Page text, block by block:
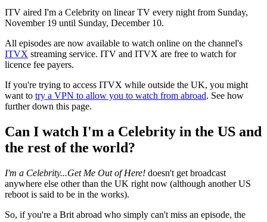
ITV aired I'm a Celebrity on linear TV every night from Sunday,
November 19 until Sunday, December 10.
All episodes are now available to watch online on the channel's
ITVX streaming service. ITV and ITVX are free to watch for
licence fee payers.
If you're trying to access ITVX while outside the UK, you might
want to try a VPN to allow you to watch from abroad. See how
further down this page.
Can I watch I'm a Celebrity in the US and
the rest of the world?
I'm a Celebrity...Get Me Out of Here! doesn't get broadcast
anywhere else other than the UK right now (although another US
reboot is said to be in the works).
So, if you're a Brit abroad who simply can't miss an episode, the